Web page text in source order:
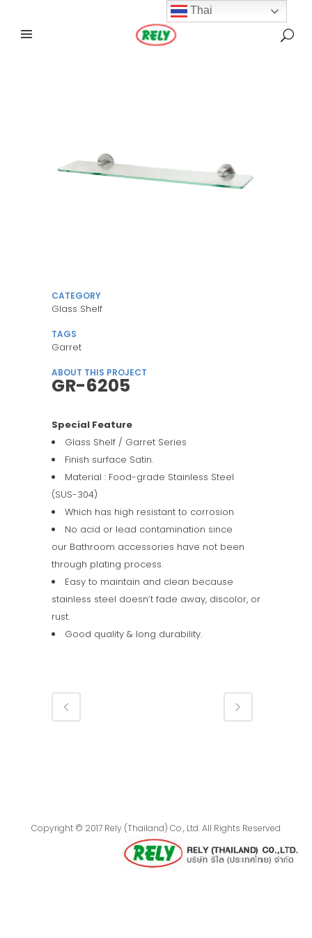
CATEGORY
Glass Shelf
TAGS
Garret
ABOUT THIS PROJECT
GR-6205
Special Feature
Glass Shelf / Garret Series
Finish surface Satin.
Material : Food-grade Stainless Steel
(SUS-304)
Which has high resistant to corrosion
No acid or lead contamination since
our Bathroom accessories have not been
through plating process.
Easy to maintain and clean because
stainless steel doesn’t fade away, discolor, or
rust.
Good quality & long durability.
Copyright © 2017 Rely (Thailand) Co., Ltd. All Rights Reserved
Thai